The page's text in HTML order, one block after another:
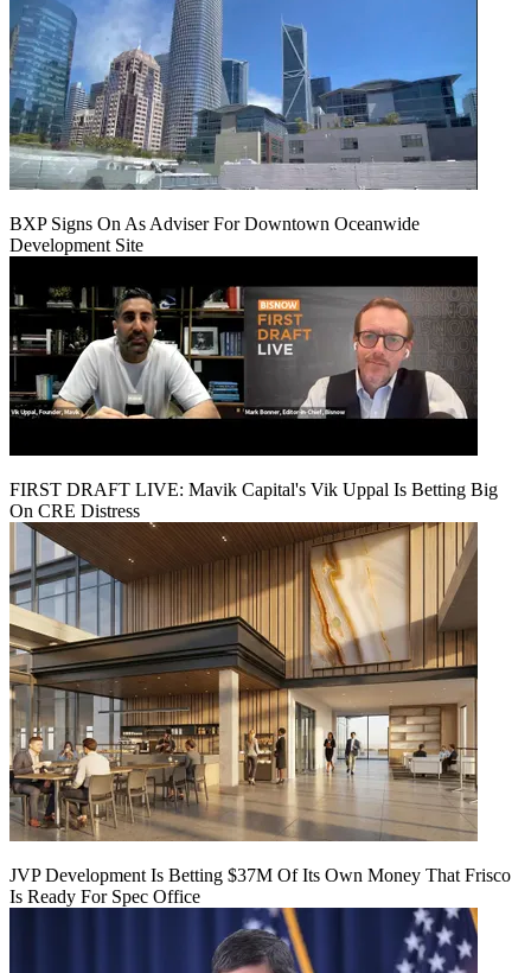
BXP Signs On As Adviser For Downtown Oceanwide
Development Site
FIRST DRAFT LIVE: Mavik Capital's Vik Uppal Is Betting Big
On CRE Distress
JVP Development Is Betting $37M Of Its Own Money That Frisco
Is Ready For Spec Office